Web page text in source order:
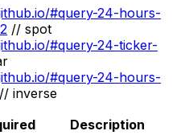
#query-24-hours-
// spot
#query-24-ticker-
#query-24-hours-
// inverse
Description